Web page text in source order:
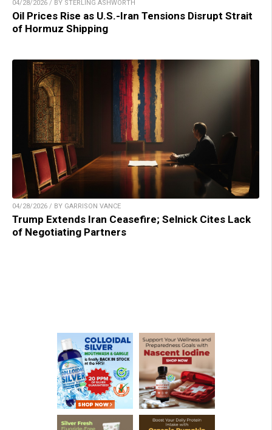
04/28/2026 / BY STERLING ASHWORTH
Oil Prices Rise as U.S.-Iran Tensions Disrupt Strait
of Hormuz Shipping
04/28/2026 / BY GARRISON VANCE
Trump Extends Iran Ceasefire; Selnick Cites Lack
of Negotiating Partners